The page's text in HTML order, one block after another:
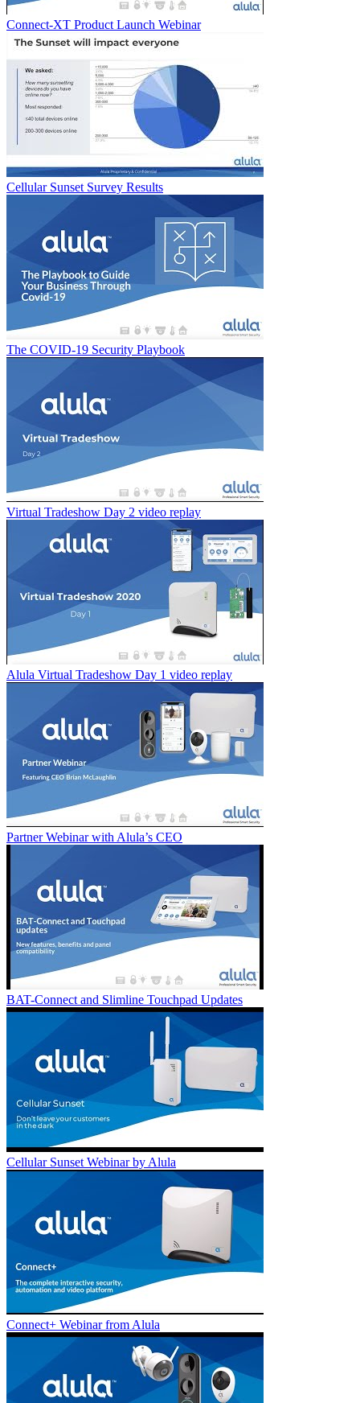
Connect-XT Product Launch Webinar
Cellular Sunset Survey Results
The COVID-19 Security Playbook
Virtual Tradeshow Day 2 video replay
Alula Virtual Tradeshow Day 1 video replay
Partner Webinar with Alula’s CEO
BAT-Connect and Slimline Touchpad Updates
Cellular Sunset Webinar by Alula
Connect+ Webinar from Alula